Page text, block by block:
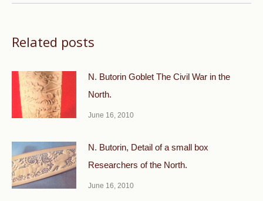
Related posts
N. Butorin Goblet The Civil War in the
North.
June 16, 2010
N. Butorin, Detail of a small box
Researchers of the North.
June 16, 2010